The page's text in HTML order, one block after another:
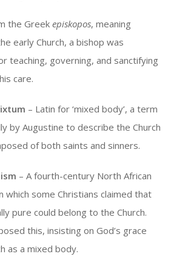
the Greekepiskopos, meaning
early Church, a bishop was
teaching, governing, and sanctifying
care.
– Latin for ‘mixed body’, a term
by Augustine to describe the Church
of both saints and sinners.
– A fourth-century North African
which some Christians claimed that
pure could belong to the Church.
this, insisting on God’s grace
as a mixed body.